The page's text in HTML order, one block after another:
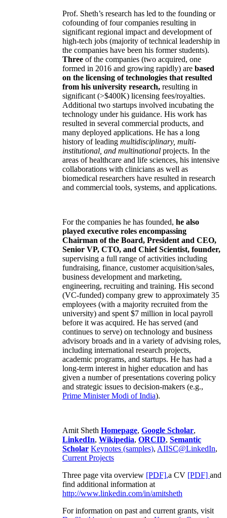
Prof. Sheth’s research has led to the founding or
cofounding of four companies resulting in
significant regional impact and development of
high-tech jobs (majority of technical leadership in
the companies have been his former students).
Three of the companies (two acquired, one
formed in 2016 and growing rapidly) are based
on the licensing of technologies that resulted
from his university research, resulting in
significant (>$400K) licensing fees/royalties.
Additional two startups involved incubating the
technology under his guidance. His work has
resulted in several commercial products, and
many deployed applications. He has a long
history of leading multidisciplinary, multi-
institutional, and multinational projects. In the
areas of healthcare and life sciences, his intensive
collaborations with clinicians as well as
biomedical researchers have resulted in research
and commercial tools, systems, and applications.
For the companies he has founded, he also
played executive roles encompassing
Chairman of the Board, President and CEO,
Senior VP, CTO, and Chief Scientist, founder,
supervising a full range of activities including
fundraising, finance, customer acquisition/sales,
business development and marketing,
engineering, recruiting and training. His second
(VC-funded) company grew to approximately 35
employees (with a majority recruited from the
university) and spent $7 million in local payroll
before it was acquired. He has served (and
continues to serve) on technology and business
advisory broads and in a variety of advising roles,
including international research projects,
academic programs, and startups. He has had a
long-term interest in higher education and has
given a number of presentations covering policy
and strategic issues to decision-makers (e.g.,
Prime MinisterModi of India).
Amit Sheth Homepage, Google Scholar,
LinkedIn, Wikipedia, ORCID, Semantic
Scholar Keynotes (samples), AIISC@LinkedIn,
Current Projects
Three page vita overview [PDF],a CV [PDF] and
find additional information at
http://www.linkedin.com/in/amitsheth
For information on past and current grants, visit